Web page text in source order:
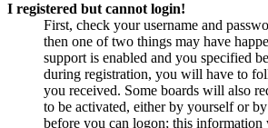
I registered but cannot login!
First, check your username and
then one of two things may have
support is enabled and you specified
during registration, you will have to
you received. Some boards will also
to be activated, either by yourself or
before you can logon; this information